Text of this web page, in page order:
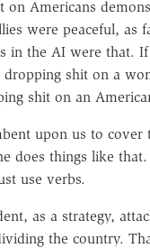
on Americans
were peaceful, as
in the AI were that.
dropping shit on a
shit on an
upon us to cover
does things like
use verbs.
as a strategy,
the country.